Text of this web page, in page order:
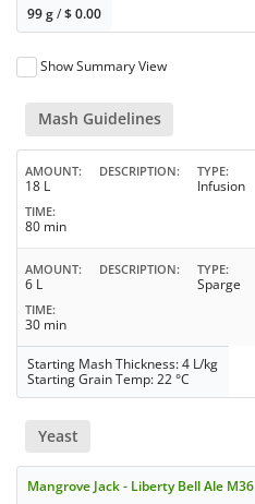
99 g/$0.00
Show Summary View
Mash Guidelines
AMOUNT
18 L
DESCRIPTION TYPE
Infusion
TIME
80 min
AMOUNT
6 L
DESCRIPTION TYPE
Sparge
TIME
30 min
Starting Mash Thickness: 4 L/kg
Starting Grain Temp: 22 °C
Yeast
Mangrove Jack - Liberty Bell Ale M36